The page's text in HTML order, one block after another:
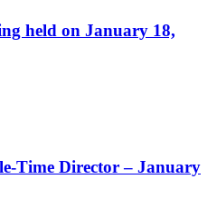
held on January 18,
Time Director – January